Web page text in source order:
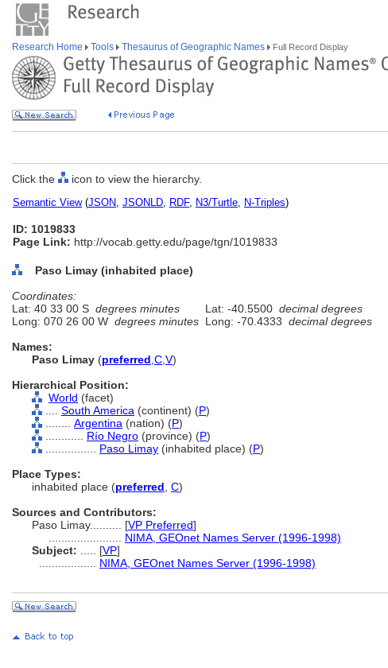
Research Home Tools Thesaurus of Geographic Names Full Record Display
Click the icon to view the hierarchy.
Semantic View(JSON, JSONLD, RDF, N3/Turtle, N-Triples)
ID: 1019833
Page Link: http://vocab.getty.edu/page/tgn/1019833
Paso Limay (inhabited place)
Coordinates:
Lat: 40 33 00 S degrees minutes Lat: -40.5500 decimal degrees
Long: 070 26 00 W degrees minutes Long: -70.4333 decimal degrees
Names:
Paso Limay (preferred C V)
Hierarchical Position:
World (facet)
South America (continent) (P)
Argentina (nation) (P)
Río Negro (province) (P)
Paso Limay (inhabited place) (P)
Place Types:
inhabited place (preferred C)
Sources and Contributors:
Paso Limay.......... [VP Preferred]
NIMA, GEOnet Names Server (1996-1998)
Subject:
[VP]
NIMA, GEOnet Names Server (1996-1998)